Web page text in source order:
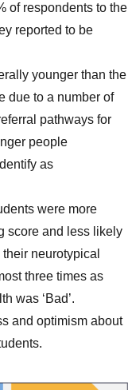
of respondents to the
reported to be
younger than the
due to a number of
pathways for
people
as
were more
score and less likely
neurotypical
three times as
was ‘Bad’.
and optimism about